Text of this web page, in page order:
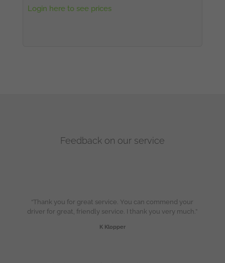
Login here to see prices
Feedback on our service
“Thank you for great service. You can commend your
driver for great, friendly service. I thank you very much.”
K Klopper